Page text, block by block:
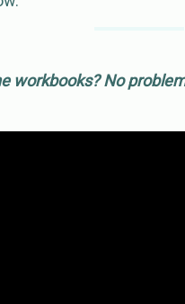
workbooks? No